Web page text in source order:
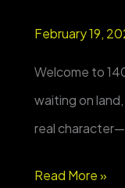
February 19,
Welcome to
waiting on
real
FOR
Read More »